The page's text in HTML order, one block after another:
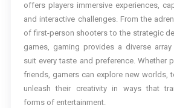
offers players immersive experiences,
and interactive challenges. From the
of first-person shooters to the strategic
games, gaming provides a diverse
suit every taste and preference. Whether
friends, gamers can explore new worlds,
unleash their creativity in ways that
forms of entertainment.